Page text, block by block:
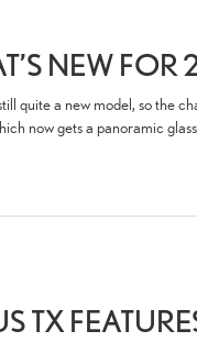
NEW FOR
quite a new model, so the
now gets a panoramic
TX